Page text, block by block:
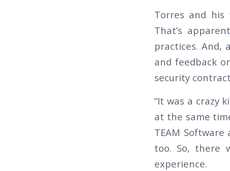
Torres and
That’s
practices. And,
and feedback
security
“It was a crazy
at the same
TEAM Software
too. So, there
experience.